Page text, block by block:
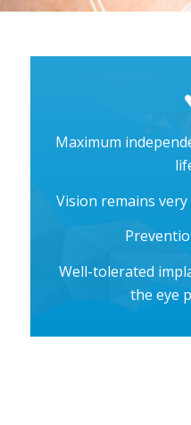
Maximum
Vision remains
Well-tolerated
the eye